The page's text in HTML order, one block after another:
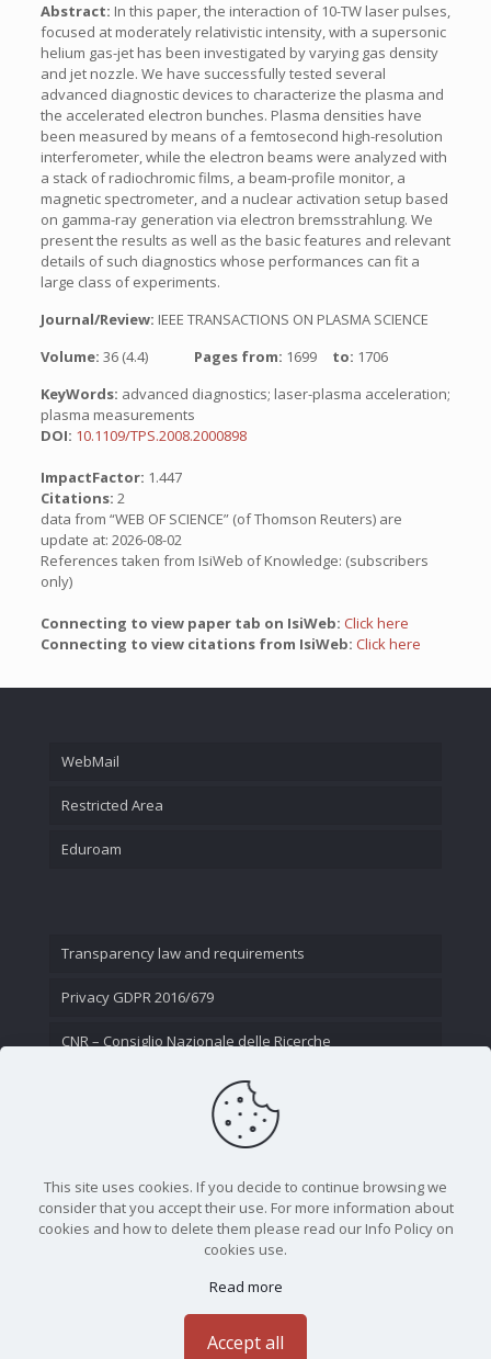
Abstract: In this paper, the interaction of 10-TW laser pulses,
focused at moderately relativistic intensity, with a supersonic
helium gas-jet has been investigated by varying gas density
and jet nozzle. We have successfully tested several
advanced diagnostic devices to characterize the plasma and
the accelerated electron bunches. Plasma densities have
been measured by means of a femtosecond high-resolution
interferometer, while the electron beams were analyzed with
a stack of radiochromic films, a beam-profile monitor, a
magnetic spectrometer, and a nuclear activation setup based
on gamma-ray generation via electron bremsstrahlung. We
present the results as well as the basic features and relevant
details of such diagnostics whose performances can fit a
large class of experiments.
Journal/Review: IEEE TRANSACTIONS ON PLASMA SCIENCE
Volume: 36 (4.4) Pages from: 1699 to: 1706
KeyWords: advanced diagnostics; laser-plasma acceleration;
plasma measurements
DOI: 10.1109/TPS.2008.2000898
ImpactFactor: 1.447
Citations: 2
data from “WEB OF SCIENCE” (of Thomson Reuters) are
update at: 2026-08-02
References taken from IsiWeb of Knowledge: (subscribers
only)
Connecting to view paper tab on IsiWeb: Click here
Connecting to view citations from IsiWeb: Click here
WebMail
Restricted Area
Eduroam
Transparency law and requirements
Privacy GDPR 2016/679
CNR – Consiglio Nazionale delle Ricerche
This site uses cookies. If you decide to continue browsing we
consider that you accept their use. For more information about
cookies and how to delete them please read our Info Policy on
cookies use.
Read more
Accept all